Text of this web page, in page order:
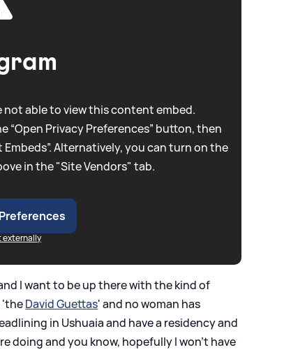
able to view this content embed.
“Open Privacy Preferences” button, then
Alternatively, you can turn on the
in the "Site Vendors" tab.
externally
I want to be up there with the kind of
'theDavid Guettas' and no woman has
in Ushuaia and have a residency and
doing and you know, hopefully I won't have